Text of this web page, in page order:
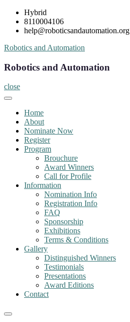
Skip
content
Hybrid
8110004106
help@roboticsandautomation.org
Robotics and Automation
Robotics and Automation
close
Home
About
Nominate Now
Register
Program
Brouchure
Award Winners
Call for Profile
Information
Nomination Info
Registration Info
FAQ
Sponsorship
Exhibitions
Terms & Conditions
Gallery
Distinguished Winners
Testimonials
Presentations
Award Editions
Contact